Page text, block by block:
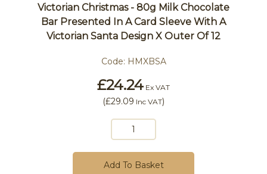
Victorian Christmas - 80g Milk Chocolate
Bar Presented In A Card Sleeve With A
Victorian Santa Design X Outer Of 12
Code: HMXBSA
£24.24 Ex VAT
(£29.09 Inc VAT)
Add To Basket